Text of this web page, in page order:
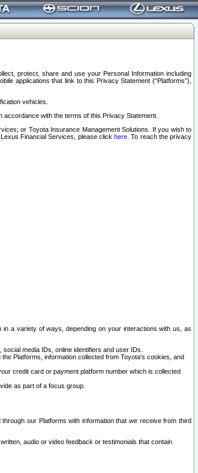
protect, share and use your Personal Information including
applications that link to this Privacy Statement (“Platforms”),
vehicles.
with the terms of this Privacy Statement.
or Toyota Insurance Management Solutions. If you wish to
Financial Services, please clickhere . To reach the privacy
a variety of ways, depending on your interactions with us, as
media IDs, online identifiers and user IDs.
Platforms, information collected from Toyota's cookies, and
credit card or payment platform number which is collected
as part of a focus group.
our Platforms with information that we receive from third
audio or video feedback or testimonials that contain